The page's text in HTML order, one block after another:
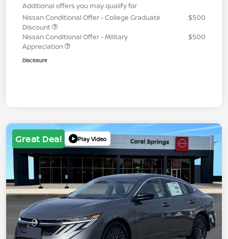
Additional offers you may qualify for
Nissan Conditional Offer - College Graduate
Discount
$500
Nissan Conditional Offer - Military
Appreciation
$500
Disclosure
Great Deal Play Video